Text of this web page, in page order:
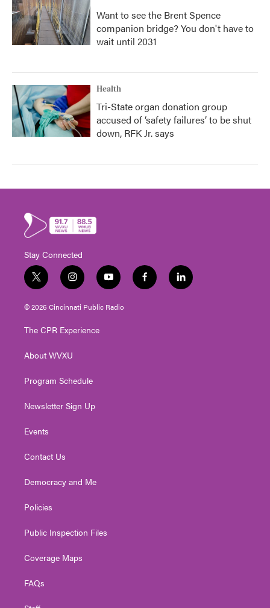
Want to see the Brent Spence
companion bridge? You don't have to
wait until 2031
Health
Tri-State organ donation group
accused of ‘safety failures’ to be shut
down, RFK Jr. says
Stay Connected
t
w
i
t
e
i
n
s
t
g
a
y
o
u
t
f
a
l
i
© 2026 Cincinnati Public Radio
The CPR Experience
About WVXU
Program Schedule
Newsletter Sign Up
Events
Contact Us
Democracy and Me
Policies
Public Inspection Files
Coverage Maps
FAQs